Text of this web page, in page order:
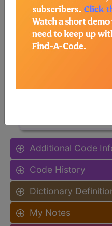
Procedure Type,
available.
Access to this
the following
Additional Code
Code History
Dictionary
My Notes